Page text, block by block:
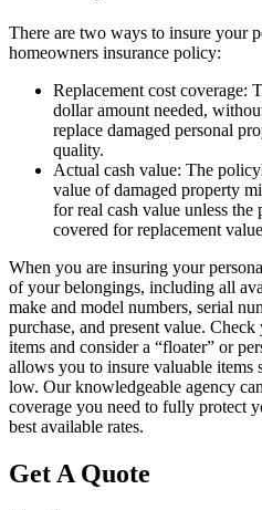
There are two ways to insure your
homeowners insurance policy:
Replacement cost coverage:
dollar amount needed,
replace damaged personal
quality.
Actual cash value: The
value of damaged property
for real cash value unless
covered for replacement
When you are insuring your
of your belongings, including all
make and model numbers, serial
purchase, and present value.
items and consider a “floater” or
allows you to insure valuable items
low. Our knowledgeable agency
coverage you need to fully protect
best available rates.
Get A Quote